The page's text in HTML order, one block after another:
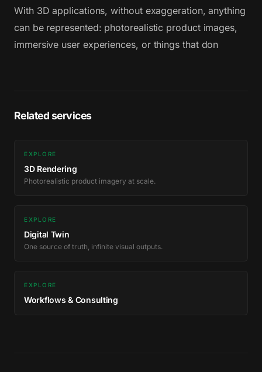
With 3D applications, without exaggeration, anything
can be represented: photorealistic product images,
immersive user experiences, or things that don
Related services
EXPLORE
3D Rendering
Photorealistic product imagery at scale.
EXPLORE
Digital Twin
One source of truth, infinite visual outputs.
EXPLORE
Workflows & Consulting